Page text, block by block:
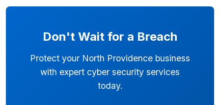
Don't Wait for a Breach
Protect your North Providence business
with expert cyber security services
today.